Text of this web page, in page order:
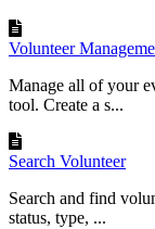
Volunteer
Manage all of your
tool. Create a s...
Search Volunteer
Search and find
status, type, ...